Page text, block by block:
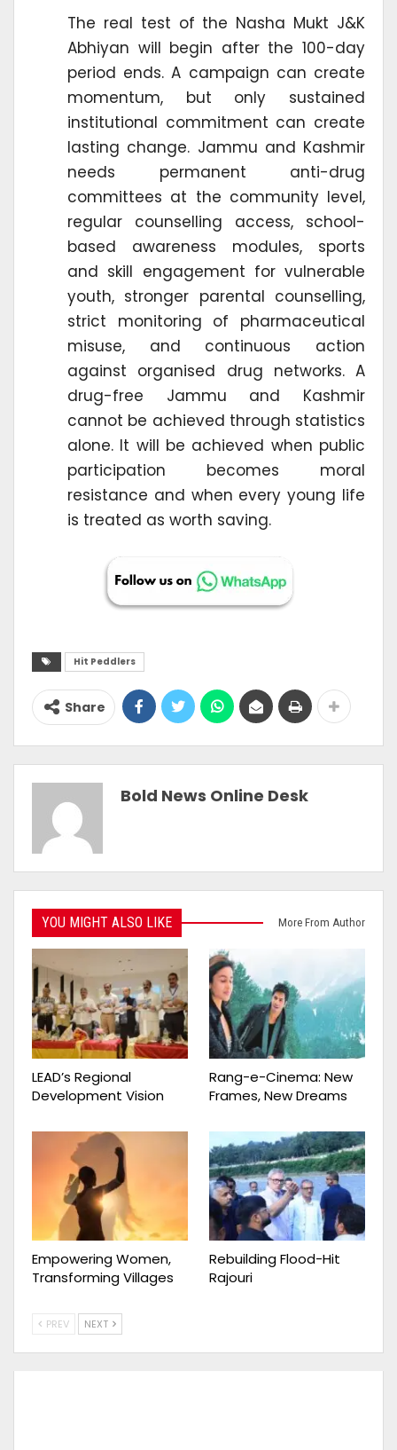
The real test of the Nasha Mukt J&K
Abhiyan will begin after the 100-day
period ends. A campaign can create
momentum, but only sustained
institutional commitment can create
lasting change. Jammu and Kashmir
needs permanent anti-drug
committees at the community level,
regular counselling access, school-
based awareness modules, sports
and skill engagement for vulnerable
youth, stronger parental counselling,
strict monitoring of pharmaceutical
misuse, and continuous action
against organised drug networks. A
drug-free Jammu and Kashmir
cannot be achieved through statistics
alone. It will be achieved when public
participation becomes moral
resistance and when every young life
is treated as worth saving.
Hit Peddlers
Share
Bold News Online Desk
YOU MIGHT ALSO LIKE More From Author
LEAD’s Regional
Development Vision
Rang-e-Cinema: New
Frames, New Dreams
Empowering Women,
Transforming Villages
Rebuilding Flood-Hit
Rajouri
PREV NEXT